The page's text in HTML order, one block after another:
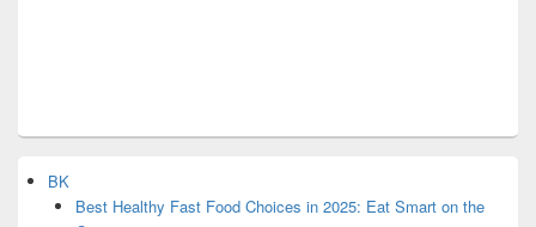
BK
Best Healthy Fast Food Choices in 2025: Eat Smart on the